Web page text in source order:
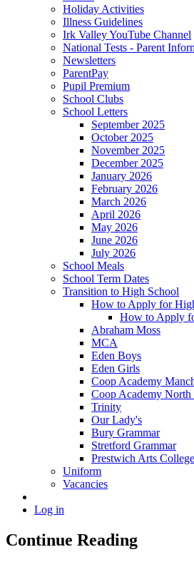
Holiday Activities
Illness Guidelines
Irk Valley YouTube Channel
National Tests - Parent
Newsletters
ParentPay
Pupil Premium
School Clubs
School Letters
September 2025
October 2025
November 2025
December 2025
January 2026
February 2026
March 2026
April 2026
May 2026
June 2026
July 2026
School Meals
School Term Dates
Transition to High School
How to Apply for
How to Apply
Abraham Moss
MCA
Eden Boys
Eden Girls
Coop Academy
Coop Academy North
Trinity
Our Lady's
Bury Grammar
Stretford Grammar
Prestwich Arts College
Uniform
Vacancies
Log in
Continue Reading